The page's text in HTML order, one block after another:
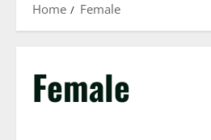
Home Female
Female